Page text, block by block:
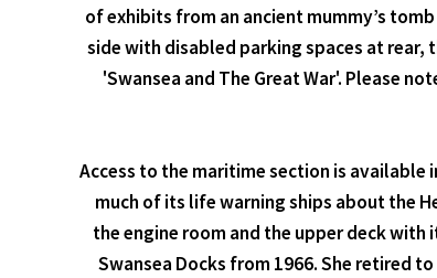
of exhibits from an ancient mummy’s
side with disabled parking spaces at rear,
'Swansea and The Great War'. Please
Access to the maritime section is available
much of its life warning ships about the
the engine room and the upper deck with
Swansea Docks from 1966. She retired